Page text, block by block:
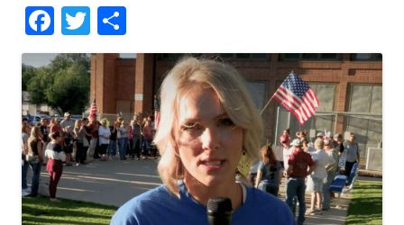
F
ac
e
b
o
o
k
T
w
itt
er
h
ar
e